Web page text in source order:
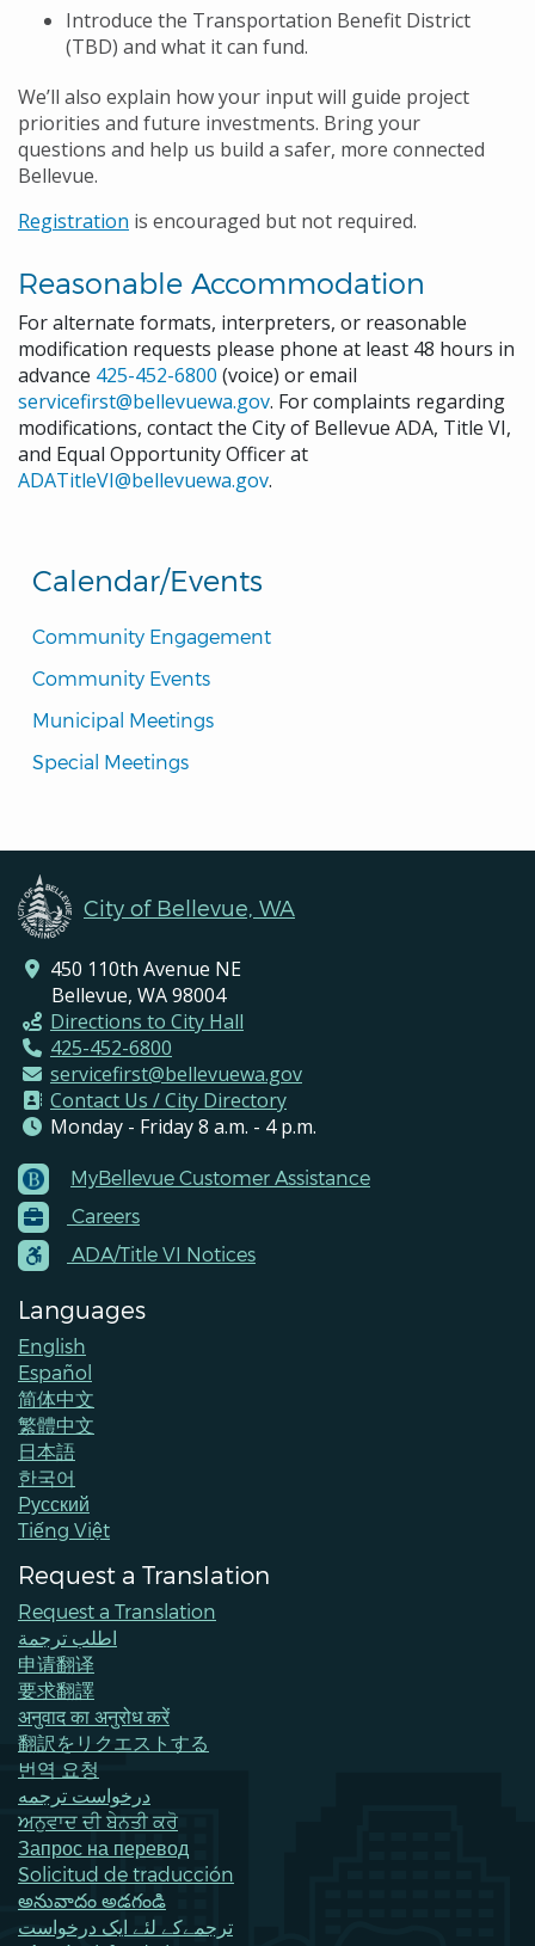
Calendar/Events
Community Engagement
Community Events
Municipal Meetings
Special Meetings
Introduce the Transportation Benefit District
(TBD) and what it can fund.
We’ll also explain how your input will guide project
priorities and future investments. Bring your
questions and help us build a safer, more connected
Bellevue.
Registration is encouraged but not required.
Reasonable Accommodation
For alternate formats, interpreters, or reasonable
modification requests please phone at least 48 hours in
advance 425-452-6800 (voice) or email
servicefirst@bellevuewa.gov. For complaints regarding
modifications, contact the City of Bellevue ADA, Title VI,
and Equal Opportunity Officer at
ADATitleVI@bellevuewa.gov.
City of Bellevue, WA
450 110th Avenue NE
Bellevue, WA 98004
Directions to City Hall
425-452-6800
servicefirst@bellevuewa.gov
Contact Us / City Directory
Monday - Friday 8 a.m. - 4 p.m.
Footer
Menu
Contacts
MyBellevue Customer Assistance
Careers
ADA/Title VI Notices
Languages
English
Español
简体中文
繁體中文
日本語
한국어
Pусский
Tiếng Việt
Request a Translation
Request a Translation
اطلب ترجمة
申请翻译
要求翻譯
अनुवाद का अनुरोध करें
翻訳をリクエストする
번역 요청
درخواست ترجمه
ਅਨੁਵਾਦ ਦੀ ਬੇਨਤੀ ਕਰੋ
Запрос на перевод
Solicitud de traducción
అనువాదం అడగండి
ترجمےکے لئے ایک درخواست